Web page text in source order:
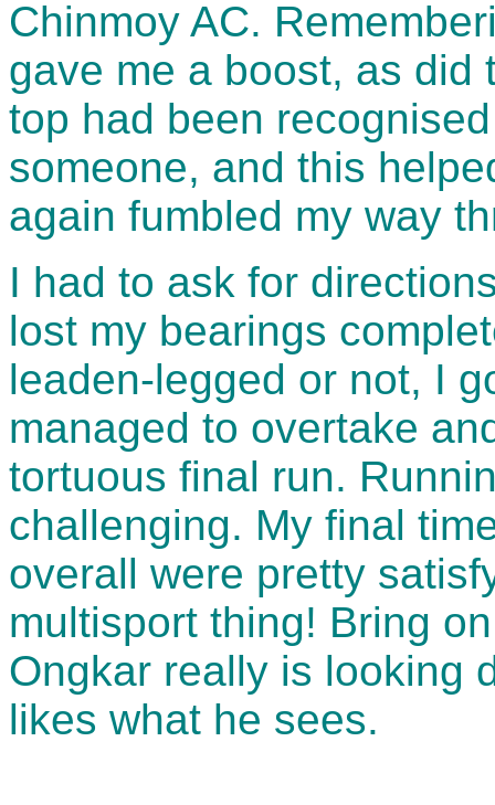
Chinmoy AC.
gave me a boost, as did
top had been
someone, and this
again fumbled my way
I had to ask for
lost my bearings
leaden-legged or not, I
managed to overtake
tortuous final run.
challenging. My final
overall were pretty
multisport thing! Bring
Ongkar really is looking
likes what he sees.